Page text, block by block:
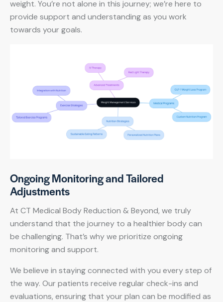
weight. You’re not alone in this journey; we’re here to
provide support and understanding as you work
towards your goals.
Ongoing Monitoring and Tailored
Adjustments
At CT Medical Body Reduction & Beyond, we truly
understand that the journey to a healthier body can
be challenging. That’s why we prioritize ongoing
monitoring and support.
We believe in staying connected with you every step of
the way. Our patients receive regular check-ins and
evaluations, ensuring that your plan can be modified as